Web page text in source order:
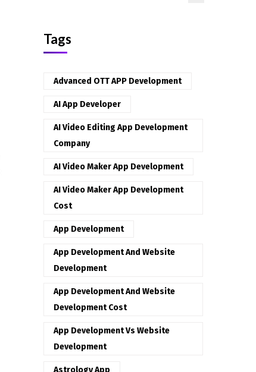
Tags
Advanced OTT APP Development
AI App Developer
AI Video Editing App Development
Company
AI Video Maker App Development
AI Video Maker App Development
Cost
App Development
App Development And Website
Development
App Development And Website
Development Cost
App Development Vs Website
Development
Astrology App